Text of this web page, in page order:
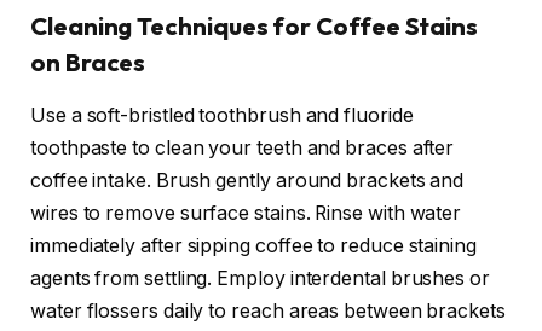
Cleaning Techniques for Coffee Stains
on Braces
Use a soft-bristled toothbrush and fluoride
toothpaste to clean your teeth and braces after
coffee intake. Brush gently around brackets and
wires to remove surface stains. Rinse with water
immediately after sipping coffee to reduce staining
agents from settling. Employ interdental brushes or
water flossers daily to reach areas between brackets